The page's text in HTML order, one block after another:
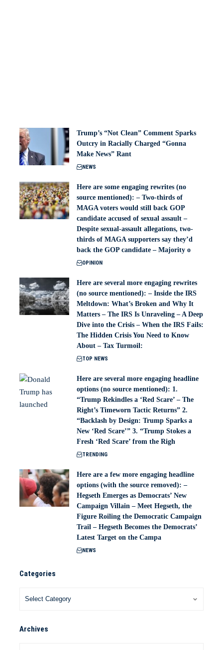
Trump’s “Not Clean” Comment Sparks
Outcry in Racially Charged “Gonna
Make News” Rant
NEWS
Here are some engaging rewrites (no
source mentioned): – Two-thirds of
MAGA voters would still back GOP
candidate accused of sexual assault –
Despite sexual-assault allegations, two-
thirds of MAGA supporters say they’d
back the GOP candidate – Majority o
OPINION
Here are several more engaging rewrites
(no source mentioned): – Inside the IRS
Meltdown: What’s Broken and Why It
Matters – The IRS Is Unraveling – A Deep
Dive into the Crisis – When the IRS Fails:
The Hidden Crisis You Need to Know
About – Tax Turmoil:
TOP NEWS
Here are several more engaging headline
options (no source mentioned): 1.
“Trump Rekindles a ‘Red Scare’ – The
Right’s Timeworn Tactic Returns” 2.
“Backlash by Design: Trump Sparks a
New ‘Red Scare’” 3. “Trump Stokes a
Fresh ‘Red Scare’ from the Righ
TRENDING
Here are a few more engaging headline
options (with the source removed): –
Hegseth Emerges as Democrats’ New
Campaign Villain – Meet Hegseth, the
Figure Roiling the Democratic Campaign
Trail – Hegseth Becomes the Democrats’
Latest Target on the Campa
NEWS
Categories
Archives